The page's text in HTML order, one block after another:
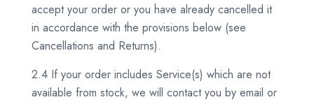
accept your order or you have already cancelled it
in accordance with the provisions below (see
Cancellations and Returns).
2.4 If your order includes Service(s) which are not
available from stock, we will contact you by email or